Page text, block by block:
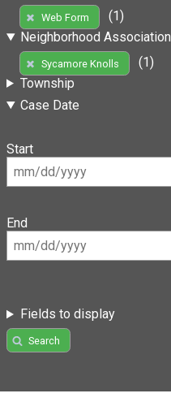
Web Form
(1)
Neighborhood Association
Sycamore Knolls
(1)
Township
Case Date
Start
End
Fields to display
Search